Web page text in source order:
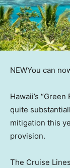
NEWYou can
Hawaii’s
quite
mitigation this
provision.
The Cruise